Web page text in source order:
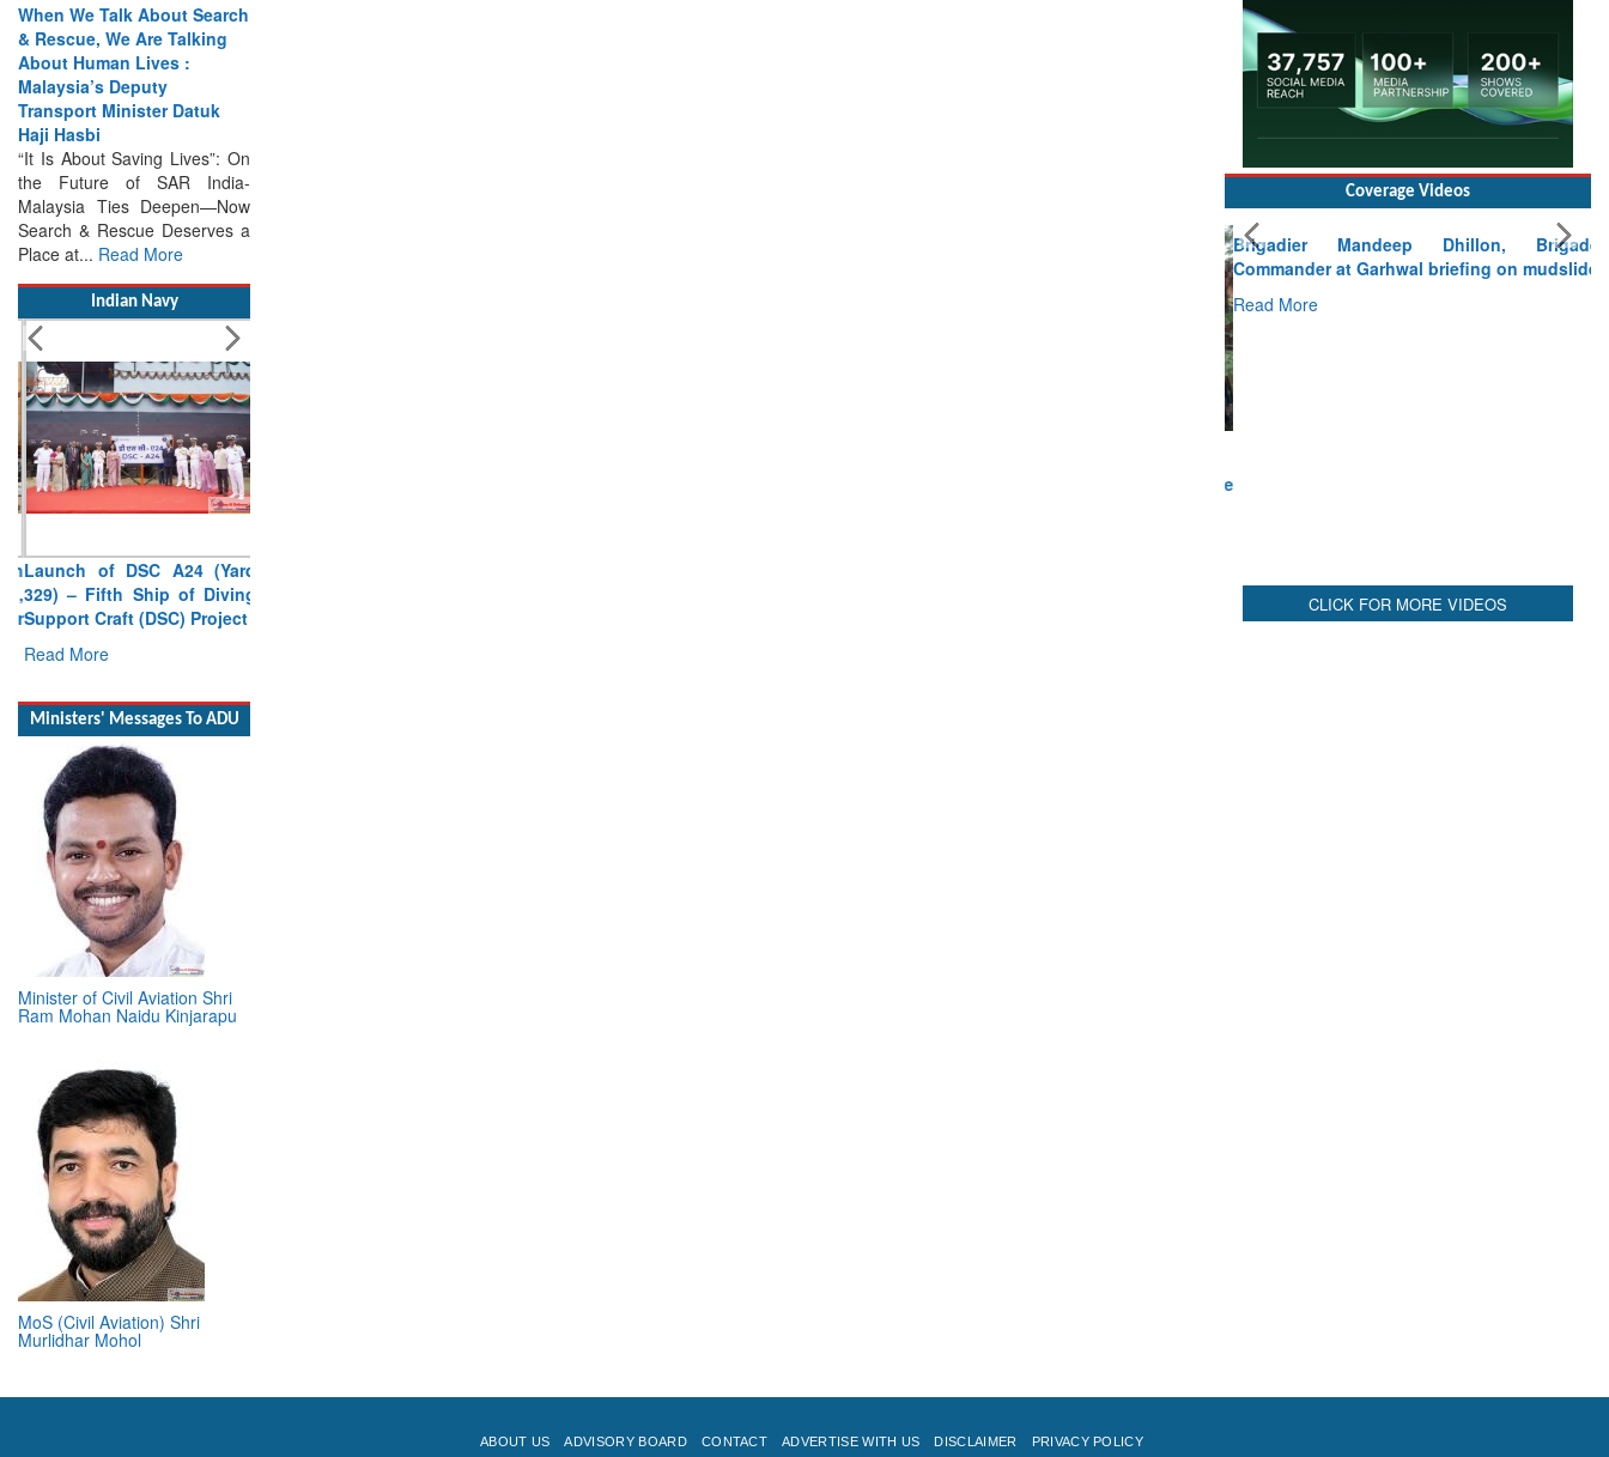
& Rescue, We Are Talking
About Human Lives :
Malaysia’s Deputy
Transport Minister Datuk
Haji Hasbi
“It Is About Saving Lives”: On
the Future of SAR India-
Malaysia Ties Deepen—Now
Search & Rescue Deserves a
Place at... Read More
329) – Fifth Ship of Diving
Support Craft (DSC) Project
Read More
Minister of Civil Aviation Shri
Ram Mohan Naidu Kinjarapu
MoS (Civil Aviation) Shri
Murlidhar Mohol
Coverage Videos
Brigadier Mandeep Dhillon, Brigade
Commander at Garhwal briefing on mudslide
Read More